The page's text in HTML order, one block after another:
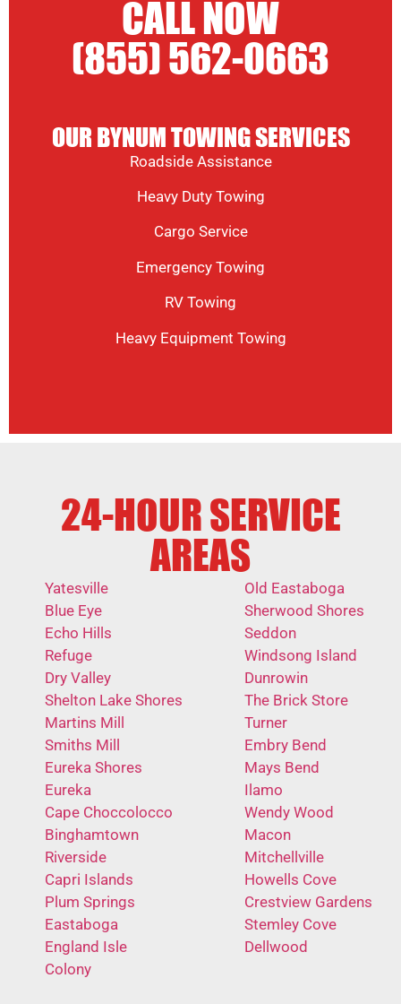
CALL NOW
(855) 562-0663
OUR BYNUM TOWING SERVICES
Roadside Assistance
Heavy Duty Towing
Cargo Service
Emergency Towing
RV Towing
Heavy Equipment Towing
24-HOUR SERVICE
AREAS
Yatesville
Blue Eye
Echo Hills
Refuge
Dry Valley
Shelton Lake Shores
Martins Mill
Smiths Mill
Eureka Shores
Eureka
Cape Choccolocco
Binghamtown
Riverside
Capri Islands
Plum Springs
Eastaboga
England Isle
Colony
Old Eastaboga
Sherwood Shores
Seddon
Windsong Island
Dunrowin
The Brick Store
Turner
Embry Bend
Mays Bend
Ilamo
Wendy Wood
Macon
Mitchellville
Howells Cove
Crestview Gardens
Stemley Cove
Dellwood